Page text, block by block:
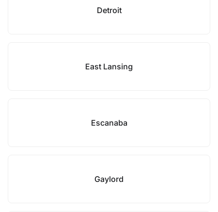
Detroit
East Lansing
Escanaba
Gaylord